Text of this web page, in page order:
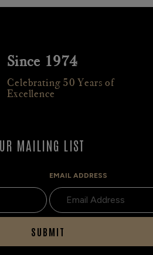
Since 1974
Celebrating 50 Years of
Excellence
MAILING LIST
EMAIL ADDRESS
SUBMIT